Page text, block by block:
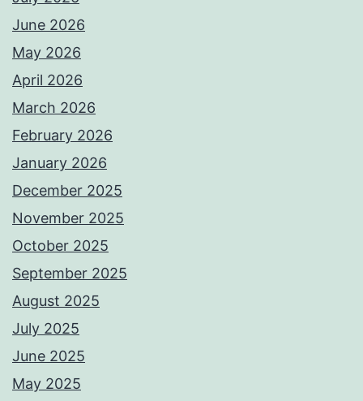
June 2026
May 2026
April 2026
March 2026
February 2026
January 2026
December 2025
November 2025
October 2025
September 2025
August 2025
July 2025
June 2025
May 2025